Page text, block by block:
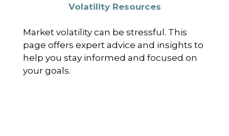
Volatility Resources
Market volatility can be stressful. This
page offers expert advice and insights to
help you stay informed and focused on
your goals.